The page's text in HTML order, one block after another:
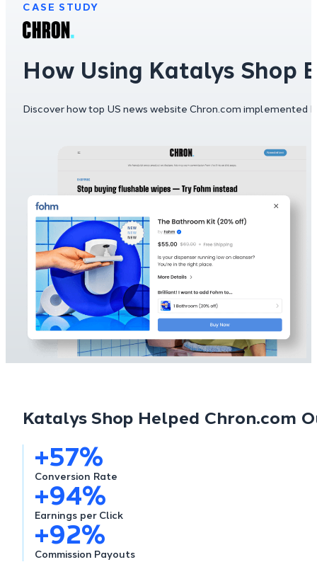
CASE STUDY
How Using Katalys Shop
Discover how top US news website Chron.com
Katalys Shop Helped Chron.com
+57%
Conversion Rate
+94%
Earnings per Click
+92%
Commission Payouts